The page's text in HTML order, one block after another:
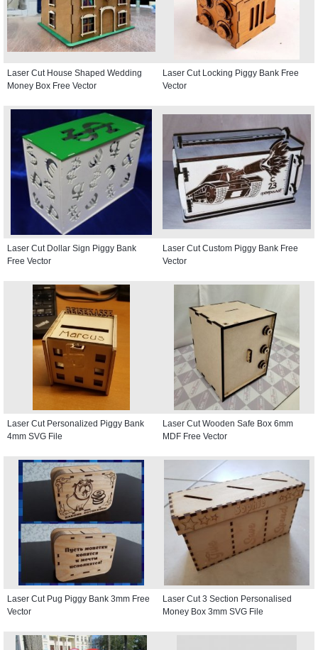
Laser Cut House Shaped Wedding
Money Box Free Vector
Laser Cut Locking Piggy Bank Free
Vector
Laser Cut Dollar Sign Piggy Bank
Free Vector
Laser Cut Custom Piggy Bank Free
Vector
Laser Cut Personalized Piggy Bank
4mm SVG File
Laser Cut Wooden Safe Box 6mm
MDF Free Vector
Laser Cut Pug Piggy Bank 3mm Free
Vector
Laser Cut 3 Section Personalised
Money Box 3mm SVG File